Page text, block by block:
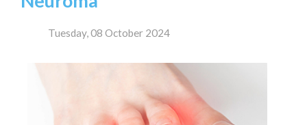
Tuesday, 08 October 2024